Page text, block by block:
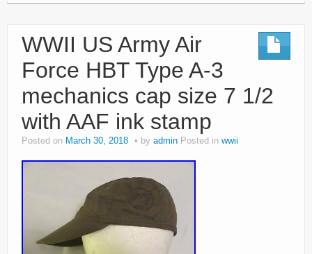
WWII US Army Air
Force HBT Type A-3
mechanics cap size 7 1/2
with AAF ink stamp
Posted on March 30, 2018 by admin Posted in wwii